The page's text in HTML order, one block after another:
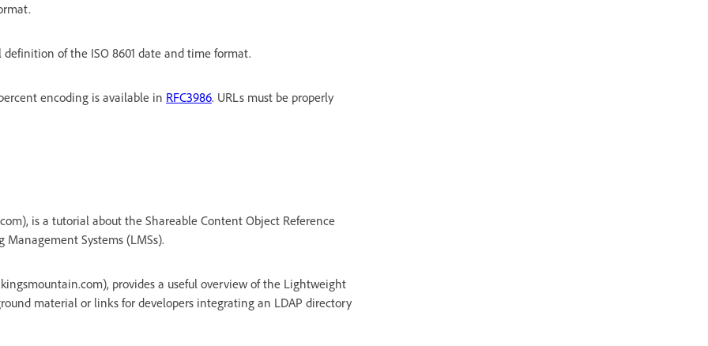
of the ISO 8601 date and time format.
encoding is available in RFC3986. URLs must be properly
is a tutorial about the Shareable Content Object Reference
Management Systems (LMSs).
provides a useful overview of the Lightweight
material or links for developers integrating an LDAP directory